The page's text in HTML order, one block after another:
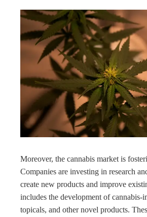
Moreover, the cannabis market is
Companies are investing in research
create new products and improve
includes the development of cannabis-
topicals, and other novel products.